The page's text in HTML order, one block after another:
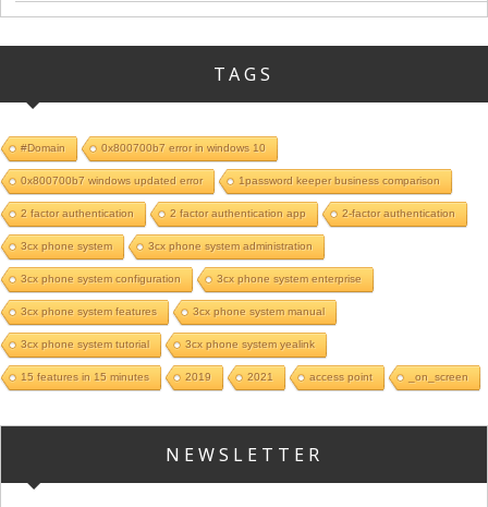
TAGS
#Domain 0x800700b7 error in windows 10
0x800700b7 windows updated error 1password keeper business comparison
2 factor authentication 2 factor authentication app 2-factor authentication
3cx phone system 3cx phone system administration
3cx phone system configuration 3cx phone system enterprise
3cx phone system features 3cx phone system manual
3cx phone system tutorial 3cx phone system yealink
15 features in 15 minutes 2019 2021 access point _on_screen
NEWSLETTER